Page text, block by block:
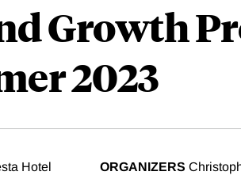
Growth
2023
Hotel
ORGANIZERS